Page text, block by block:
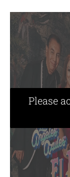
Please